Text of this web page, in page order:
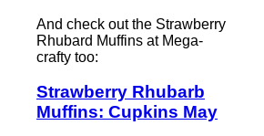
And check out the Strawberry
Rhubard Muffins at Mega-
crafty too:
Strawberry Rhubarb
Muffins: Cupkins May